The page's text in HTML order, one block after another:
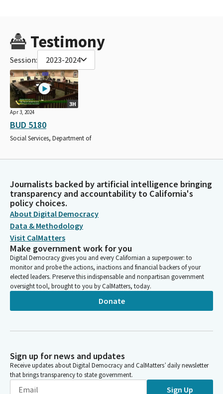
Testimony
Session: 2023-2024
3H
Apr 3, 2024
BUD 5180
Social Services, Department of
Journalists backed by artificial intelligence bringing
transparency and accountability to California's
policy choices.
About Digital Democracy
Data & Methodology
Visit CalMatters
Make government work for you
Digital Democracy gives you and every Californian a superpower: to
monitor and probe the actions, inactions and financial backers of your
elected leaders. Preserve this indispensable and nonpartisan government
oversight tool, brought to you by CalMatters, today.
Donate
Sign up for news and updates
Receive updates about Digital Democracy and CalMatters’ daily newsletter
that brings transparency to state government.
Sign Up